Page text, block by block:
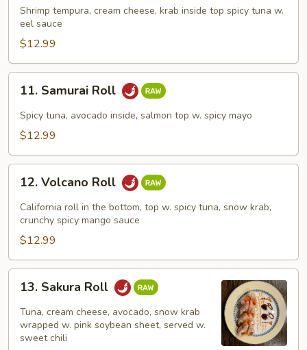
Roll
Shrimp tempura, cream cheese, krab inside top spicy tuna w.
eel sauce
$12.99
Samurai
Roll
11. Samurai Roll
Spicy tuna, avocado inside, salmon top w. spicy mayo
$12.99
Volcano
Roll
12. Volcano Roll
California roll in the bottom, top w. spicy tuna, snow krab,
crunchy spicy mango sauce
$12.99
Sakura
Roll
13. Sakura Roll
Tuna, cream cheese, avocado, snow krab
wrapped w. pink soybean sheet, served w.
sweet chili